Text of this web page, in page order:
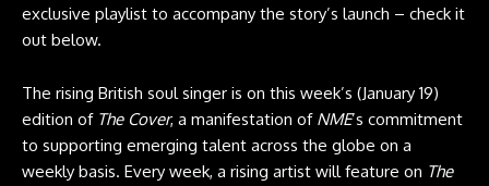
exclusive playlist to accompany the story’s launch – check it
out below.
The rising British soul singer is on this week’s (January 19)
edition of The Cover, a manifestation of NME’s commitment
to supporting emerging talent across the globe on a
weekly basis. Every week, a rising artist will feature on The